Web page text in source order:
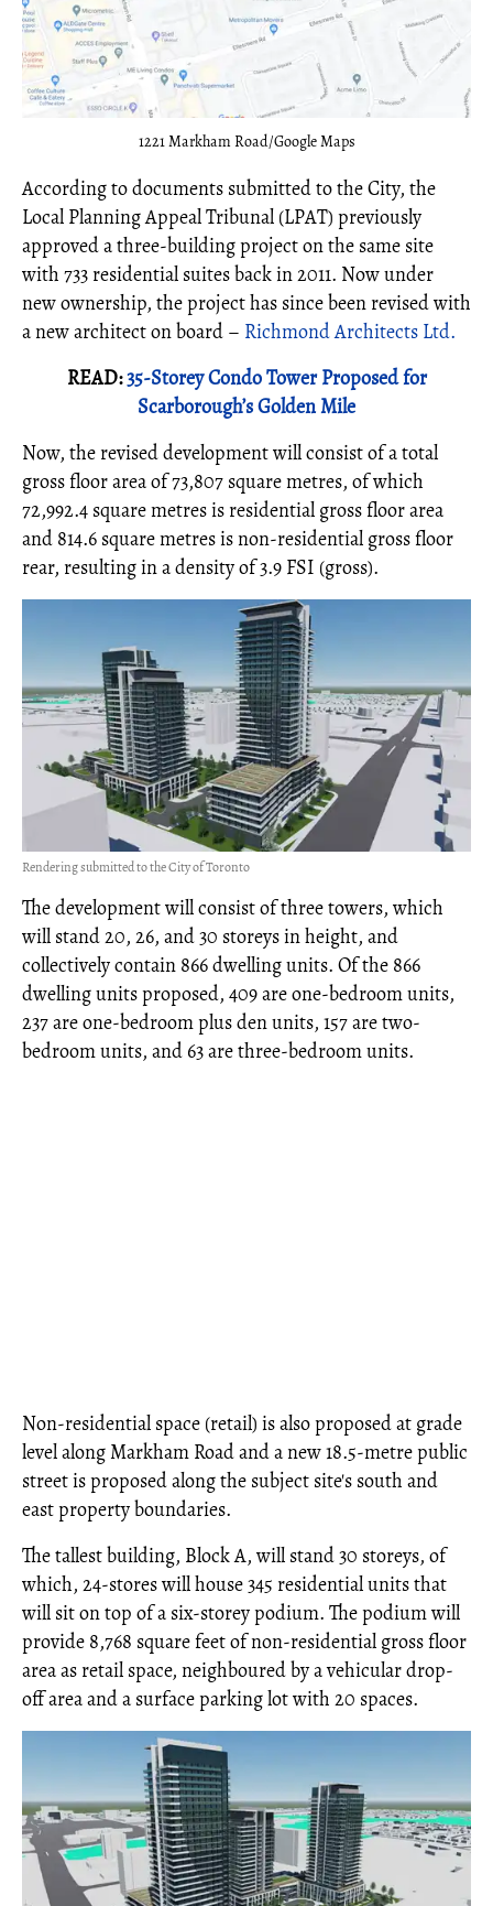
1221 Markham Road/Google Maps
According to documents submitted to the City, the
Local Planning Appeal Tribunal (LPAT) previously
approved a three-building project on the same site
with 733 residential suites back in 2011. Now under
new ownership, the project has since been revised with
a new architect on board – Richmond Architects Ltd.
READ:35-Storey Condo Tower Proposed for
Scarborough’s Golden Mile
Now, the revised development will consist of a total
gross floor area of 73,807 square metres, of which
72,992.4 square metres is residential gross floor area
and 814.6 square metres is non-residential gross floor
rear, resulting in a density of 3.9 FSI (gross).
Rendering submitted to the City of Toronto
The development will consist of three towers, which
will stand 20, 26, and 30 storeys in height, and
collectively contain 866 dwelling units. Of the 866
dwelling units proposed, 409 are one-bedroom units,
237 are one-bedroom plus den units, 157 are two-
bedroom units, and 63 are three-bedroom units.
Non-residential space (retail) is also proposed at grade
level along Markham Road and a new 18.5-metre public
street is proposed along the subject site's south and
east property boundaries.
The tallest building, Block A, will stand 30 storeys, of
which, 24-stores will house 345 residential units that
will sit on top of a six-storey podium. The podium will
provide 8,768 square feet of non-residential gross floor
area as retail space, neighboured by a vehicular drop-
off area and a surface parking lot with 20 spaces.